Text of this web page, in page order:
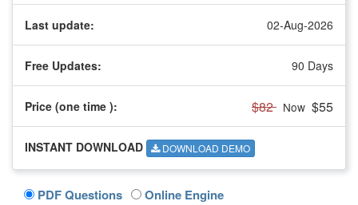
Last update: 02-Aug-2026
Free Updates: 90 Days
Price (one time ): $82 Now $55
INSTANT DOWNLOAD DOWNLOAD DEMO
PDF Questions
Online Engine